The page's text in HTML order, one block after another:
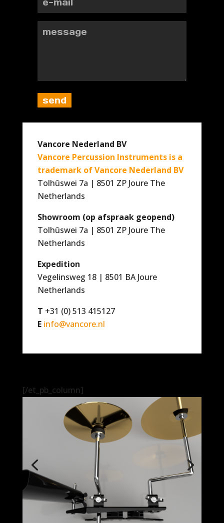
Vancore Nederland BV
Vancore Percussion Instruments is a
trademark of Vancore Nederland BV
Tolhûswei 7a | 8501 ZP Joure The
Netherlands
Showroom (op afspraak geopend)
Tolhûswei 7a | 8501 ZP Joure The
Netherlands
Expedition
Vegelinsweg 18 | 8501 BA Joure
Netherlands
T +31 (0) 513 415127
E info@vancore.nl
[/et_pb_column]